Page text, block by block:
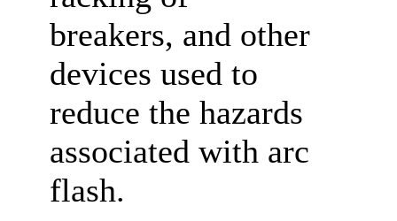
breakers, and other
devices used to
reduce the hazards
associated with arc
flash.